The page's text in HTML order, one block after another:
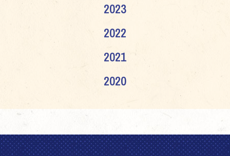
2023
2022
2021
2020